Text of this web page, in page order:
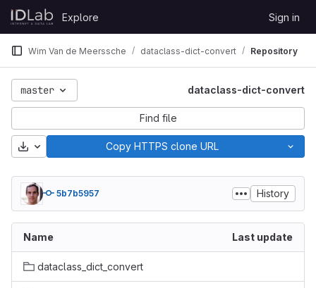
Skip to content
GitLab
Explore Sign in
Wim Van de Meerssche dataclass-dict-convert Repository
master dataclass-dict-convert
Find file
Download Copy HTTPS clone URL
5b7b5957 History
Name Last update
dataclass_dict_convert